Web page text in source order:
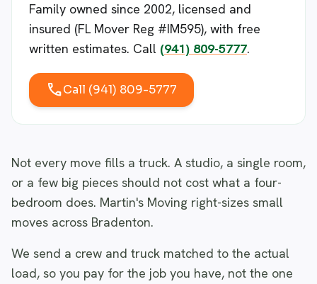
Family owned since 2002, licensed and
insured (FL Mover Reg #IM595), with free
written estimates. Call (941) 809-5777.
callCall (941) 809-5777
Not every move fills a truck. A studio, a single room,
or a few big pieces should not cost what a four-
bedroom does. Martin's Moving right-sizes small
moves across Bradenton.
We send a crew and truck matched to the actual
load, so you pay for the job you have, not the one